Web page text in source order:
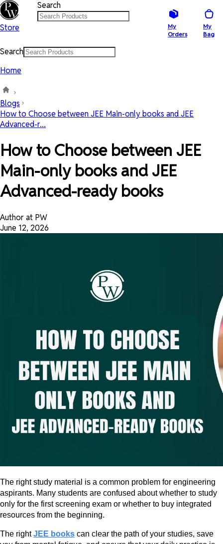
Store
Search
My
Orders
My
Bag
Search
Home
Blogs
How to Choose between JEE Main-only books and JEE
Advanced-r...
How to Choose between JEE
Main-only books and JEE
Advanced-ready books
Author at PW
June 12, 2026
The right study material is a common problem for engineering
aspirants. Many students are confused about whether to study
only for the first screening exam or whether to buy integrated
resources from the beginning.
The rightJEE books can clear the path of your studies, save